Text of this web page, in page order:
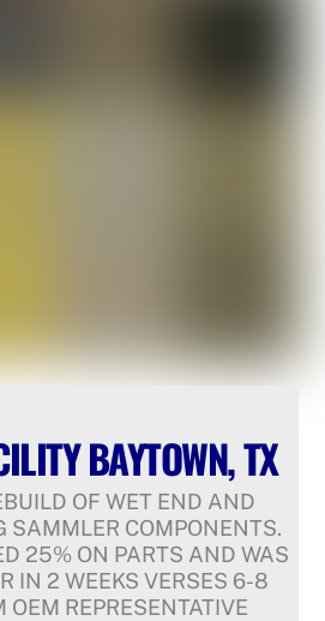
BAYTOWN, TX
OF WET END AND
SAMMLER COMPONENTS.
25% ON PARTS AND WAS
IN 2 WEEKS VERSES 6-8
OEM REPRESENTATIVE